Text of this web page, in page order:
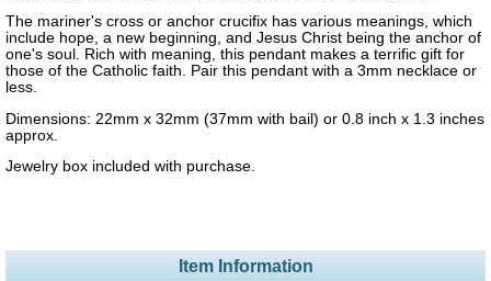
The mariner's cross or anchor crucifix has various meanings, which
include hope, a new beginning, and Jesus Christ being the anchor of
one's soul. Rich with meaning, this pendant makes a terrific gift for
those of the Catholic faith. Pair this pendant with a 3mm necklace or
less.
Dimensions: 22mm x 32mm (37mm with bail) or 0.8 inch x 1.3 inches
approx.
Jewelry box included with purchase.
Item Information